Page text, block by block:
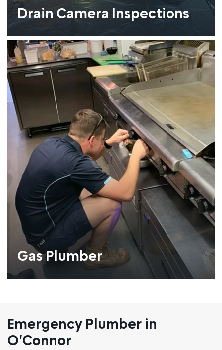
Drain Camera Inspections
Gas Plumber
Emergency Plumber in
O'Connor